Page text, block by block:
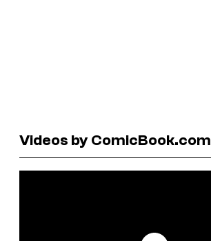
Videos by ComicBook.com